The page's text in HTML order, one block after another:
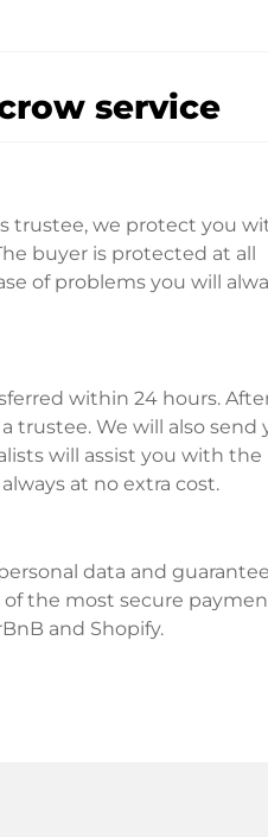
service
trustee, we protect you
buyer is protected at all
of problems you will
within 24 hours.
trustee. We will also send
will assist you with the
at no extra cost.
data and guarantee
of the most secure
and Shopify.